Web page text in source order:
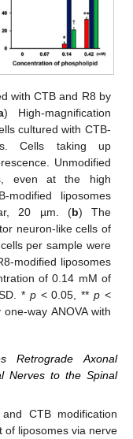
with CTB and R8 by
) High-magnification
cultured with CTB-
Cells taking up
Unmodified
even at the high
modified liposomes
20 µm. (b) The
neuron-like cells of
per sample were
modified liposomes
of 0.14 mM of
* p< 0.05, **p <
way ANOVA with
Retrograde Axonal
Nerves to the Spinal
CTB modification
of liposomes via nerve